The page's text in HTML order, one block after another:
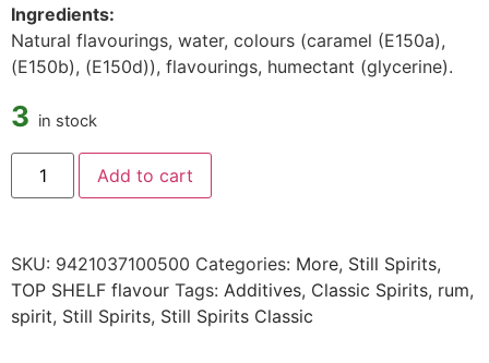
Ingredients:
Natural flavourings, water, colours (caramel (E150a),
(E150b), (E150d)), flavourings, humectant (glycerine).
3 in stock
Add to cart
SKU: 9421037100500 Categories: More, Still Spirits,
TOP SHELF flavour Tags: Additives, Classic Spirits, rum,
spirit, Still Spirits, Still Spirits Classic